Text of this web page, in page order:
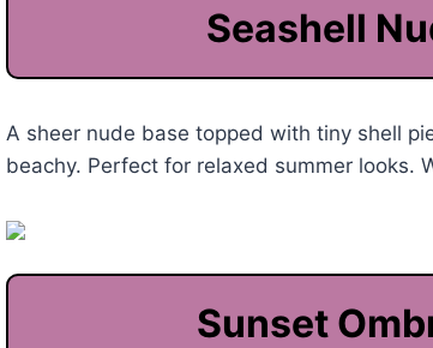
Seashell
A sheer nude base topped with tiny shell
beachy. Perfect for relaxed summer looks.
Sunset